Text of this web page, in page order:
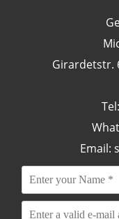
Girardetstr.
Email: